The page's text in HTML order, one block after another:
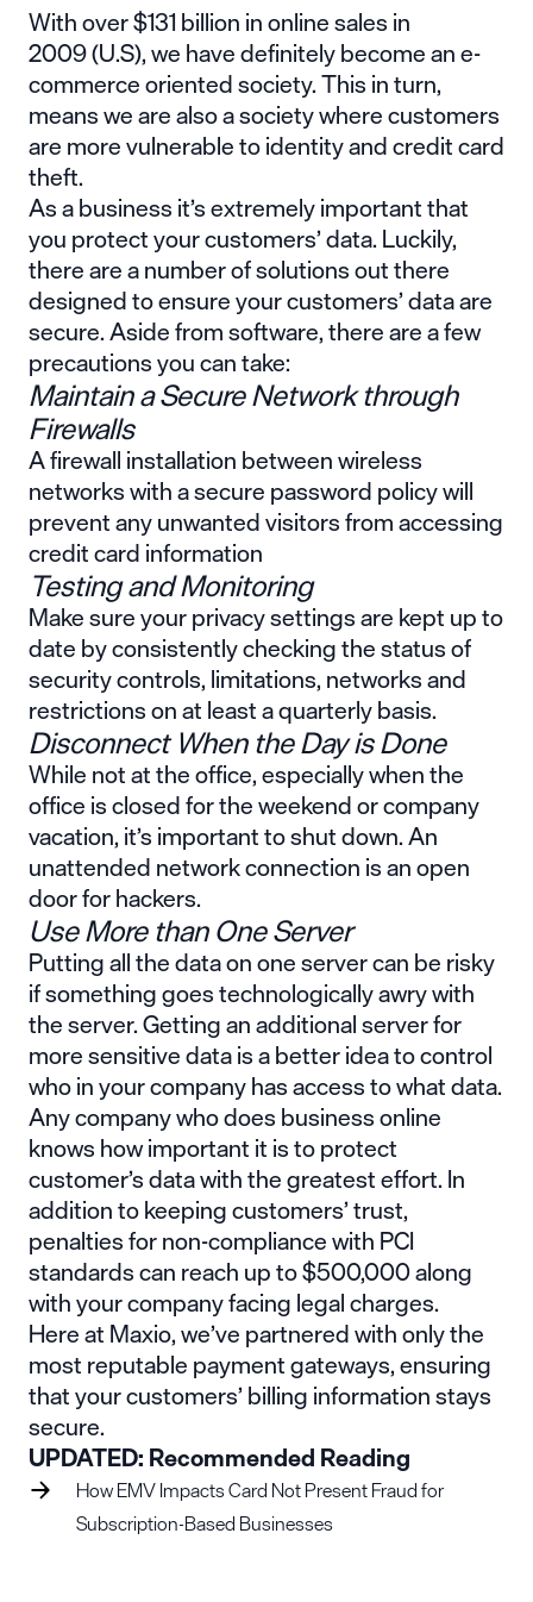
With over $131 billion inonline sales in
2009(U.S), we have definitely become an e-
commerce oriented society. This in turn,
means we are also a society where customers
are more vulnerable to identity and credit card
theft.
As a business it’s extremely important that
you protect your customers’ data. Luckily,
there are a number of solutions out there
designed to ensure your customers’ data are
secure. Aside from software, there are a few
precautions you can take:
Maintain a Secure Network through
Firewalls
A firewall installation between wireless
networks with a secure password policy will
prevent any unwanted visitors from accessing
credit card information
Testing and Monitoring
Make sure your privacy settings are kept up to
date by consistently checking the status of
security controls, limitations, networks and
restrictions on at least a quarterly basis.
Disconnect When the Day is Done
While not at the office, especially when the
office is closed for the weekend or company
vacation, it’s important to shut down. An
unattended network connection is an open
door for hackers.
Use More than One Server
Putting all the data on one server can be risky
if something goes technologically awry with
the server. Getting an additional server for
more sensitive data is a better idea to control
who in your company has access to what data.
Any company who does business online
knows how important it is to protect
customer’s data with the greatest effort. In
addition to keeping customers’ trust,
penalties for non-compliance with PCI
standards can reach up to $500,000 along
with your company facing legal charges.
Here at Maxio, we’ve partnered with only the
most reputablepayment gateways, ensuring
that your customers’ billing information stays
secure.
UPDATED: Recommended Reading
How EMV Impacts Card Not Present Fraud for
Subscription-Based Businesses